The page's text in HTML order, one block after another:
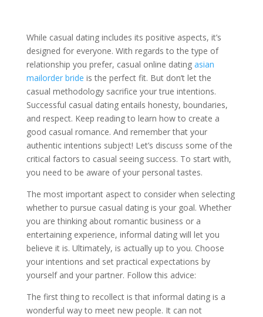
While casual dating includes its positive aspects, it’s
designed for everyone. With regards to the type of
relationship you prefer, casual online dating asian
mailorder bride is the perfect fit. But don’t let the
casual methodology sacrifice your true intentions.
Successful casual dating entails honesty, boundaries,
and respect. Keep reading to learn how to create a
good casual romance. And remember that your
authentic intentions subject! Let’s discuss some of the
critical factors to casual seeing success. To start with,
you need to be aware of your personal tastes.
The most important aspect to consider when selecting
whether to pursue casual dating is your goal. Whether
you are thinking about romantic business or a
entertaining experience, informal dating will let you
believe it is. Ultimately, is actually up to you. Choose
your intentions and set practical expectations by
yourself and your partner. Follow this advice:
The first thing to recollect is that informal dating is a
wonderful way to meet new people. It can not